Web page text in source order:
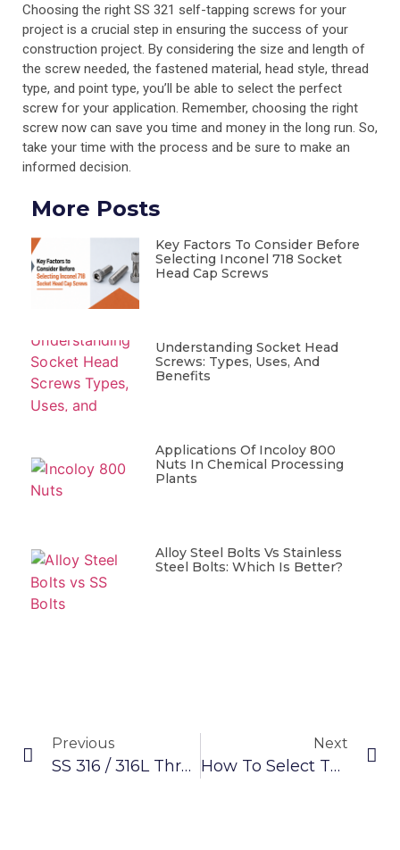
Choosing the right SS 321 self-tapping screws for your
project is a crucial step in ensuring the success of your
construction project. By considering the size and length of
the screw needed, the fastened material, head style, thread
type, and point type, you’ll be able to select the perfect
screw for your application. Remember, choosing the right
screw now can save you time and money in the long run. So,
take your time with the process and be sure to make an
informed decision.
More Posts
Key Factors To Consider Before
Selecting Inconel 718 Socket
Head Cap Screws
Understanding Socket Head
Screws: Types, Uses, And
Benefits
Applications Of Incoloy 800
Nuts In Chemical Processing
Plants
Alloy Steel Bolts Vs Stainless
Steel Bolts: Which Is Better?
Previous
SS 316 / 316L Threaded Rod: A Flexible And High-Strength Metal For Your Needs
Next
How To Select The Right Alloy Steel HT 10.9 Bolts/Screws For Your Project?